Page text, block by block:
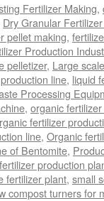
Fertilizer Making,
Dry Granular
pellet making,
Production
pelletizer, Large
line, liquid
Processing
, organic
fertilizer
line, Organic
of Bentomite,
production
fertilizer plant, small
compost turners for